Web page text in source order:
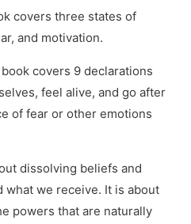
covers three states of
and motivation.
covers 9 declarations
feel alive, and go after
of fear or other emotions
dissolving beliefs and
what we receive. It is about
powers that are naturally